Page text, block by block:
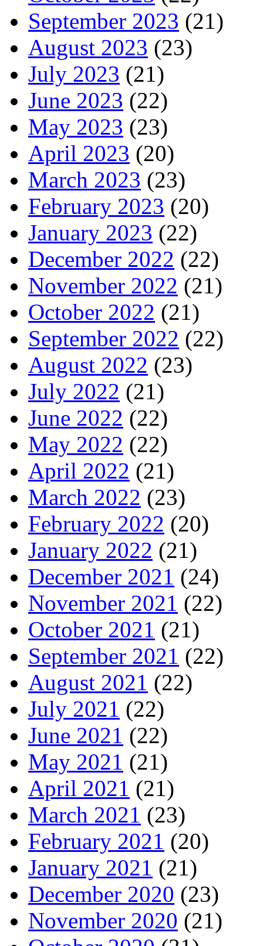
September 2023 (21)
August 2023 (23)
July 2023 (21)
June 2023 (22)
May 2023 (23)
April 2023 (20)
March 2023 (23)
February 2023 (20)
January 2023 (22)
December 2022 (22)
November 2022 (21)
October 2022 (21)
September 2022 (22)
August 2022 (23)
July 2022 (21)
June 2022 (22)
May 2022 (22)
April 2022 (21)
March 2022 (23)
February 2022 (20)
January 2022 (21)
December 2021 (24)
November 2021 (22)
October 2021 (21)
September 2021 (22)
August 2021 (22)
July 2021 (22)
June 2021 (22)
May 2021 (21)
April 2021 (21)
March 2021 (23)
February 2021 (20)
January 2021 (21)
December 2020 (23)
November 2020 (21)